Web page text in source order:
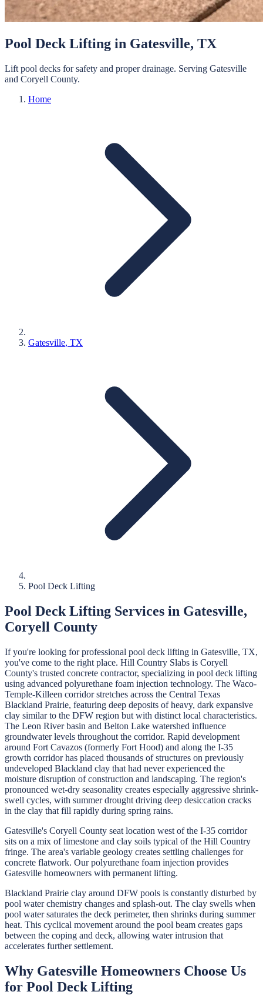
Pool Deck Lifting in Gatesville, TX
Lift pool decks for safety and proper drainage. Serving Gatesville
and Coryell County.
Home
Gatesville, TX
Pool Deck Lifting
Pool Deck Lifting Services in Gatesville,
Coryell County
If you're looking for professional pool deck lifting in Gatesville, TX,
you've come to the right place. Hill Country Slabs is Coryell
County's trusted concrete contractor, specializing in pool deck lifting
using advanced polyurethane foam injection technology. The Waco-
Temple-Killeen corridor stretches across the Central Texas
Blackland Prairie, featuring deep deposits of heavy, dark expansive
clay similar to the DFW region but with distinct local characteristics.
The Leon River basin and Belton Lake watershed influence
groundwater levels throughout the corridor. Rapid development
around Fort Cavazos (formerly Fort Hood) and along the I-35
growth corridor has placed thousands of structures on previously
undeveloped Blackland clay that had never experienced the
moisture disruption of construction and landscaping. The region's
pronounced wet-dry seasonality creates especially aggressive shrink-
swell cycles, with summer drought driving deep desiccation cracks
in the clay that fill rapidly during spring rains.
Gatesville's Coryell County seat location west of the I-35 corridor
sits on a mix of limestone and clay soils typical of the Hill Country
fringe. The area's variable geology creates settling challenges for
concrete flatwork. Our polyurethane foam injection provides
Gatesville homeowners with permanent lifting.
Blackland Prairie clay around DFW pools is constantly disturbed by
pool water chemistry changes and splash-out. The clay swells when
pool water saturates the deck perimeter, then shrinks during summer
heat. This cyclical movement around the pool beam creates gaps
between the coping and deck, allowing water intrusion that
accelerates further settlement.
Why Gatesville Homeowners Choose Us
for Pool Deck Lifting